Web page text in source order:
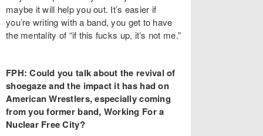
maybe it will help you out. It’s easier if
you’re writing with a band, you get to have
the mentality of “if this fucks up, it’s not me.”
FPH: Could you talk about the revival of
shoegaze and the impact it has had on
American Wrestlers, especially coming
from you former band, Working For a
Nuclear Free City?